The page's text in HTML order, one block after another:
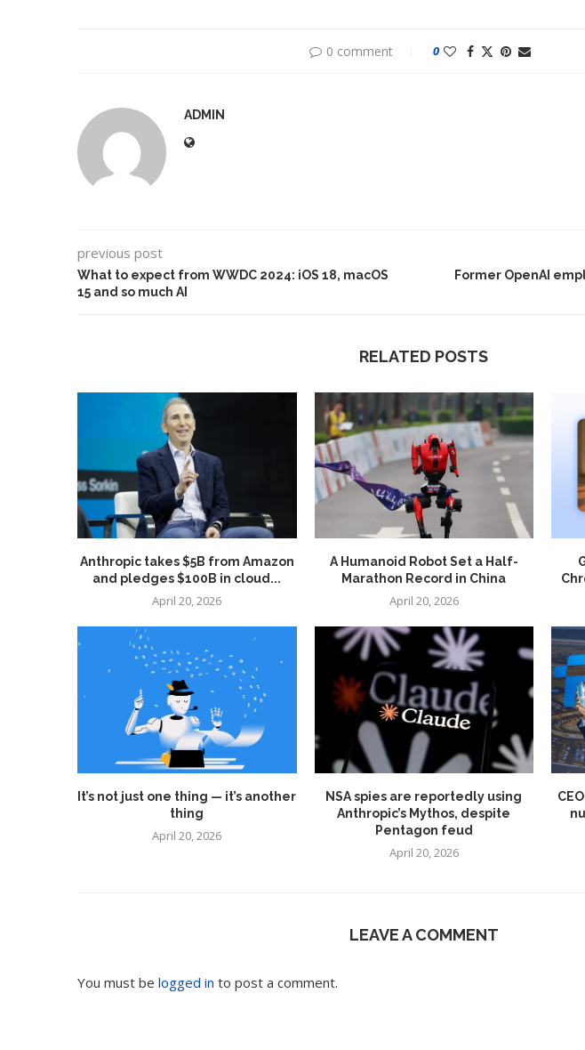
0 comment 0
ADMIN
previous post
What to expect from WWDC 2024: iOS 18, macOS
15 and so much AI
Former OpenAI
RELATED POSTS
Anthropic takes $5B from Amazon
and pledges $100B in cloud...
April 20, 2026
A Humanoid Robot Set a Half-
Marathon Record in China
April 20, 2026
It’s not just one thing — it’s another
thing
April 20, 2026
NSA spies are reportedly using
Anthropic’s Mythos, despite
Pentagon feud
April 20, 2026
LEAVE A COMMENT
You must be logged in to post a comment.
Use Google Bard to Find
Your...